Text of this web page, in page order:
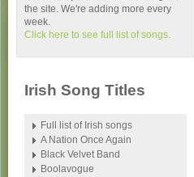
the site. We're adding more every
week.
Click here to see full list of songs.
Irish Song Titles
Full list of Irish songs
A Nation Once Again
Black Velvet Band
Boolavogue